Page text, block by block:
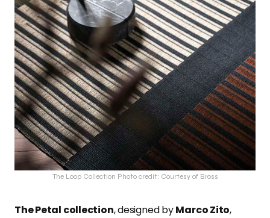
The Loop Collection Photo credit: Courtesy of Bross
The Petal collection, designed byMarco Zito,